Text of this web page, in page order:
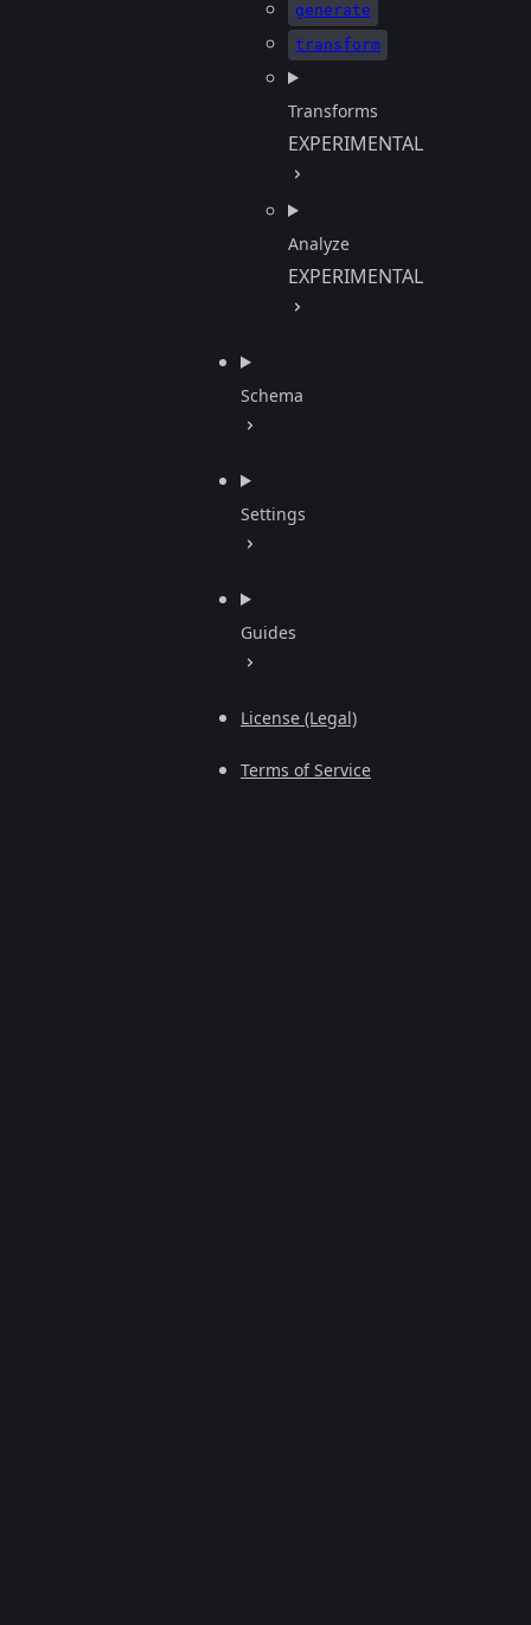
generate
transform
Transforms
EXPERIMENTAL
Analyze
EXPERIMENTAL
Schema
Settings
Guides
License (Legal)
Terms of Service